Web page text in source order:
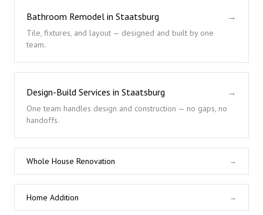
Bathroom Remodel in Staatsburg
Tile, fixtures, and layout — designed and built by one
team.
→
Design-Build Services in Staatsburg
One team handles design and construction — no gaps, no
handoffs.
→
Whole House Renovation →
Home Addition →